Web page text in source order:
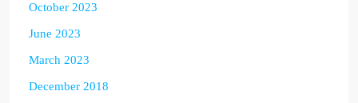
October 2023
June 2023
March 2023
December 2018